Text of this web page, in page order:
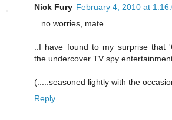
Nick Fury February 4, 2010 at
...no worries, mate....
..I have found to my surprise that
the undercover TV spy
(.....seasoned lightly with the
Reply